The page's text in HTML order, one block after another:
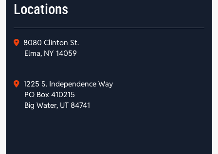
Locations
8080 Clinton St.
Elma, NY 14059
1225 S. Independence Way
PO Box 410215
Big Water, UT 84741